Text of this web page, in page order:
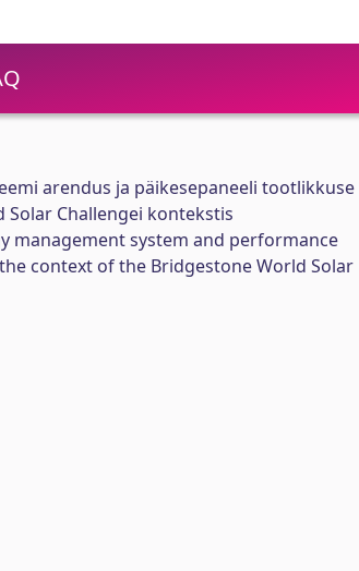
arendus ja päikesepaneeli tootlikkuse
Challengei kontekstis
management system and performance
context of the Bridgestone World Solar